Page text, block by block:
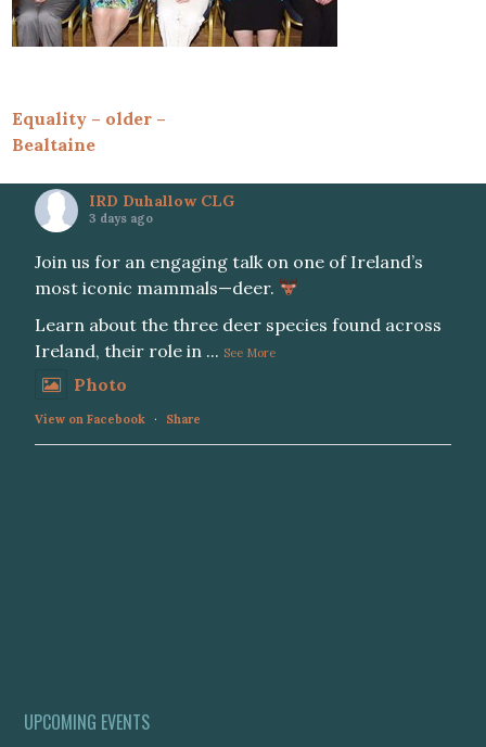
Post
navigation
Equality – older –
Bealtaine
IRD Duhallow CLG
3 days ago
Join us for an engaging talk on one of Ireland’s
most iconic mammals—deer.
Learn about the three deer species found across
Ireland, their role in ... See More
Photo
View on Facebook · Share
UPCOMING EVENTS